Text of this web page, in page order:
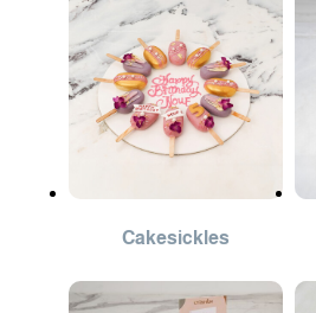
Cakesickles